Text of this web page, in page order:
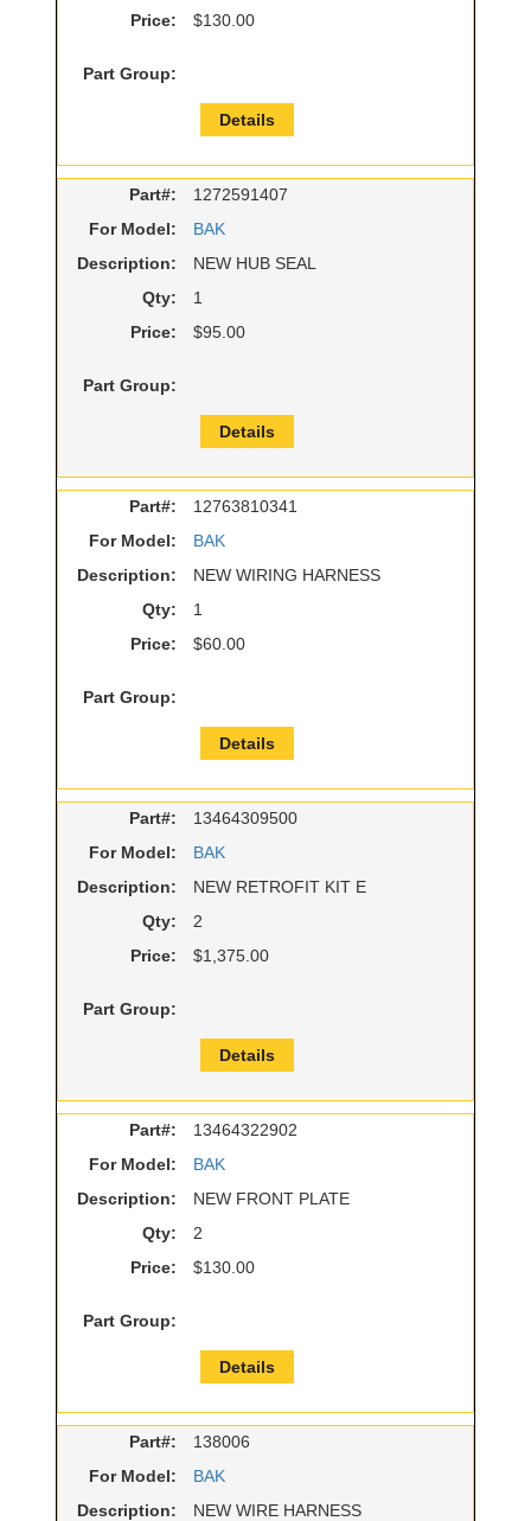
Price:
$130.00
Part Group:
Details
Part#:
1272591407
For Model:
BAK
Description:
NEW HUB SEAL
Qty:
1
Price:
$95.00
Part Group:
Details
Part#:
12763810341
For Model:
BAK
Description:
NEW WIRING HARNESS
Qty:
1
Price:
$60.00
Part Group:
Details
Part#:
13464309500
For Model:
BAK
Description:
NEW RETROFIT KIT E
Qty:
2
Price:
$1,375.00
Part Group:
Details
Part#:
13464322902
For Model:
BAK
Description:
NEW FRONT PLATE
Qty:
2
Price:
$130.00
Part Group:
Details
Part#:
138006
For Model:
BAK
Description:
NEW WIRE HARNESS